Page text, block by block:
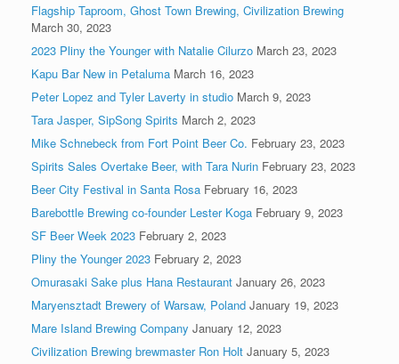
Flagship Taproom, Ghost Town Brewing, Civilization Brewing
March 30, 2023
2023 Pliny the Younger with Natalie Cilurzo March 23, 2023
Kapu Bar New in Petaluma March 16, 2023
Peter Lopez and Tyler Laverty in studio March 9, 2023
Tara Jasper, SipSong Spirits March 2, 2023
Mike Schnebeck from Fort Point Beer Co. February 23, 2023
Spirits Sales Overtake Beer, with Tara Nurin February 23, 2023
Beer City Festival in Santa Rosa February 16, 2023
Barebottle Brewing co-founder Lester Koga February 9, 2023
SF Beer Week 2023 February 2, 2023
Pliny the Younger 2023 February 2, 2023
Omurasaki Sake plus Hana Restaurant January 26, 2023
Maryensztadt Brewery of Warsaw, Poland January 19, 2023
Mare Island Brewing Company January 12, 2023
Civilization Brewing brewmaster Ron Holt January 5, 2023